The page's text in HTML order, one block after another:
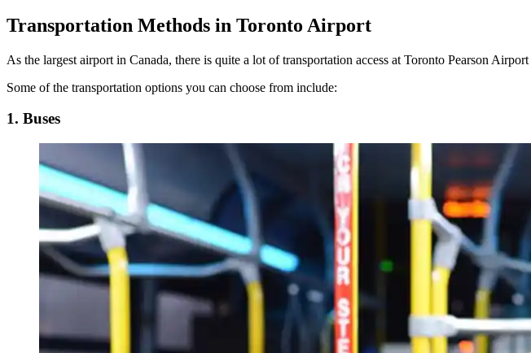
Transportation Methods in Toronto Airport
As the largest airport in Canada, there is quite a lot of transportation access at Toronto Pearson Airport
Some of the transportation options you can choose from include:
1. Buses